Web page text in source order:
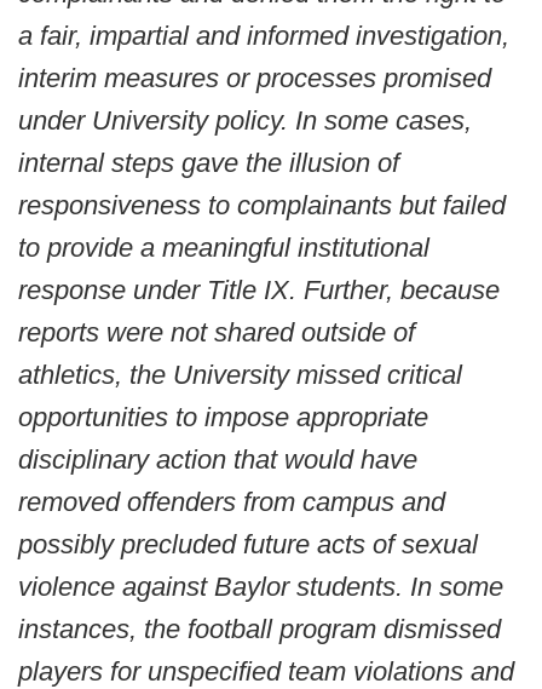
a fair, impartial and informed investigation,
interim measures or processes promised
under University policy. In some cases,
internal steps gave the illusion of
responsiveness to complainants but failed
to provide a meaningful institutional
response under Title IX. Further, because
reports were not shared outside of
athletics, the University missed critical
opportunities to impose appropriate
disciplinary action that would have
removed offenders from campus and
possibly precluded future acts of sexual
violence against Baylor students. In some
instances, the football program dismissed
players for unspecified team violations and